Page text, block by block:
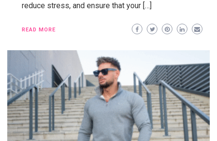
reduce stress, and ensure that your […]
READ MORE